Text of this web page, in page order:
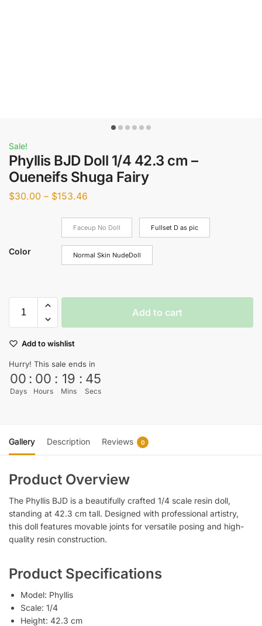
Sale!
Phyllis BJD Doll 1/4 42.3 cm –
Oueneifs Shuga Fairy
$30.00 – $153.46
Color
Faceup No Doll Fullset D as pic
Normal Skin NudeDoll
Add to cart
Add to wishlist
Hurry! This sale ends in
00
Days
: 00
Hours
: 19
Mins
: 45
Secs
Gallery Description Reviews 0
Product Overview
The Phyllis BJD is a beautifully crafted 1/4 scale resin doll,
standing at 42.3 cm tall. Designed with professional artistry,
this doll features movable joints for versatile posing and high-
quality resin construction.
Product Specifications
Model: Phyllis
Scale: 1/4
Height: 42.3 cm